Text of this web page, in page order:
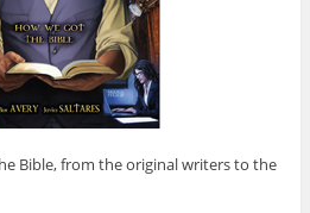
Bible, from the original writers to the